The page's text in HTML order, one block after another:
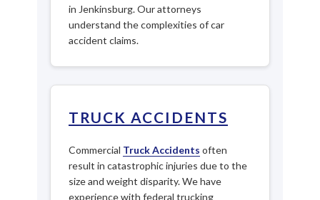
in Jenkinsburg. Our attorneys
understand the complexities of car
accident claims.
TRUCK ACCIDENTS
Commercial Truck Accidents often
result in catastrophic injuries due to the
size and weight disparity. We have
experience with federal trucking